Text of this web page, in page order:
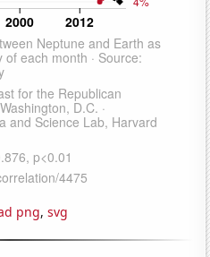
png, svg